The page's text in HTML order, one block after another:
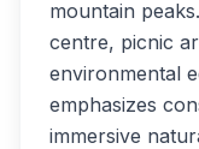
mountain
centre, picnic
environmental
emphasizes
immersive